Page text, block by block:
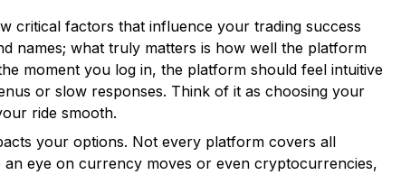
critical factors that influence your trading success
names; what truly matters is how well the platform
moment you log in, the platform should feel intuitive
or slow responses. Think of it as choosing your
ride smooth.
your options. Not every platform covers all
eye on currency moves or even cryptocurrencies,